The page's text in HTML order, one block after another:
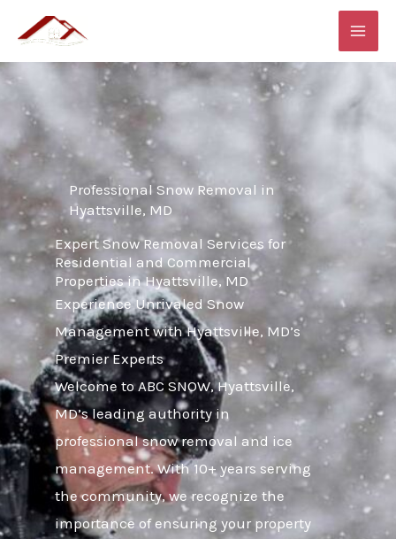
content
Professional Snow Removal in
Hyattsville, MD
Expert Snow Removal Services for
Residential and Commercial
Properties in Hyattsville, MD
Experience Unrivaled Snow
Management with Hyattsville, MD’s
Premier Experts
Welcome to ABC SNOW, Hyattsville,
MD’s leading authority in
professional snow removal and ice
management. With 10+ years serving
the community, we recognize the
importance of ensuring your property